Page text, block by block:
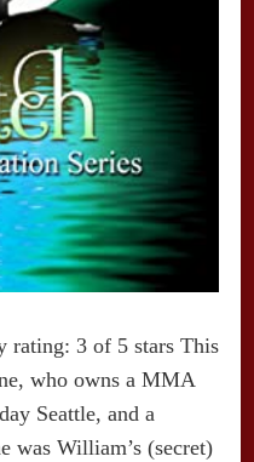
rating: 3 of 5 stars This
who owns a MMA
Seattle, and a
was William’s (secret)